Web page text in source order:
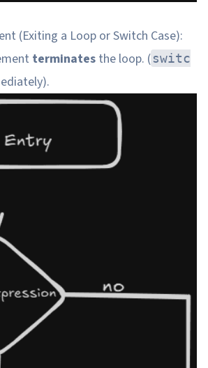
(Exiting a Loop or Switch Case):
terminates the loop. (switc